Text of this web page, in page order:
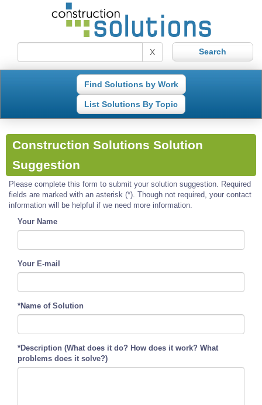
X
Find Solutions by Work
List Solutions By Topic
Construction Solutions Solution
Suggestion
Please complete this form to submit your solution suggestion. Required
fields are marked with an asterisk (*). Though not required, your contact
information will be helpful if we need more information.
Your Name
Your E-mail
*Name of Solution
*Description (What does it do? How does it work? What
problems does it solve?)